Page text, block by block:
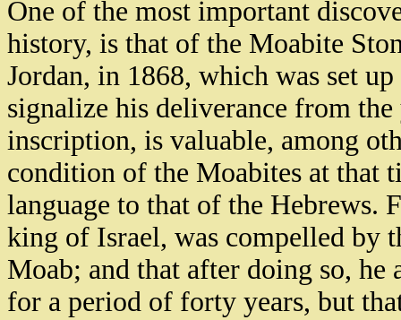
One of the most important
history, is that of the Moabite
Jordan, in 1868, which was set
signalize his deliverance from
inscription, is valuable, among
condition of the Moabites at that
language to that of the Hebrews.
king of Israel, was compelled by
Moab; and that after doing so,
for a period of forty years, but